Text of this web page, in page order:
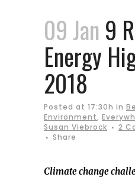
09 Jan 9
Energy
2018
Posted at 17:30h in
Environment,
Susan Viebrock
2
Share
Climate change